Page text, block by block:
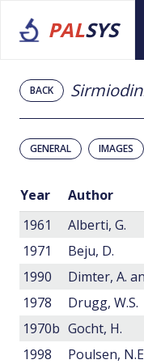
PALSYS
BACK
GENERAL IMAGES
Year Author
1961
Alberti, G.
1971
Beju, D.
1990
Dimter, A.
1978
Drugg, W.S.
1970b Gocht, H.
1998
Poulsen,